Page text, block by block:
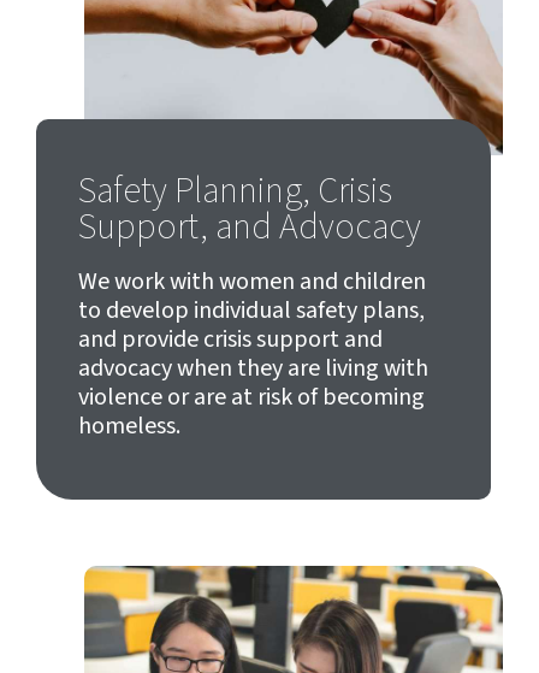
Safety Planning, Crisis
Support, and Advocacy
We work with women and children
to develop individual safety plans,
and provide crisis support and
advocacy when they are living with
violence or are at risk of becoming
homeless.